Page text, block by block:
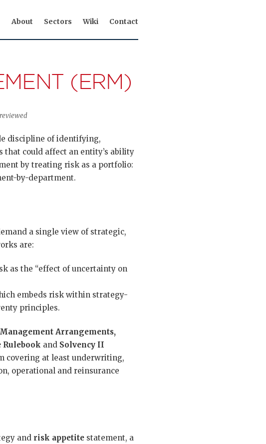
About Sectors Wiki Contact
(ERM)
discipline of identifying,
could affect an entity’s ability
by treating risk as a portfolio:
by-department.
a single view of strategic,
are:
as the “effect of uncertainty on
embeds risk within strategy-
principles.
Management Arrangements,
Rulebook and Solvency II
covering at least underwriting,
operational and reinsurance
and risk appetite statement, a